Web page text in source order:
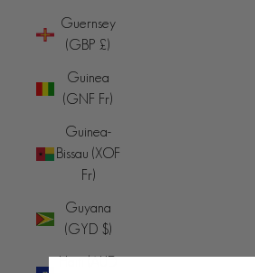
Guernsey
(GBP £)
Guinea
(GNF Fr)
Guinea-
Bissau (XOF
Fr)
Guyana
(GYD $)
Haiti (AUD